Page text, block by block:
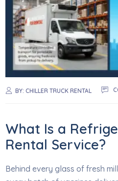
BY:CHILLER TRUCK RENTAL
What Is a
Rental Service?
Behind every glass of fresh